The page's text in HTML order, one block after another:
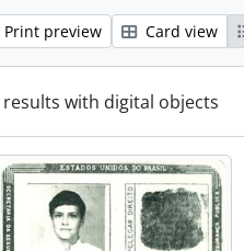
Print preview Card view
results with digital objects